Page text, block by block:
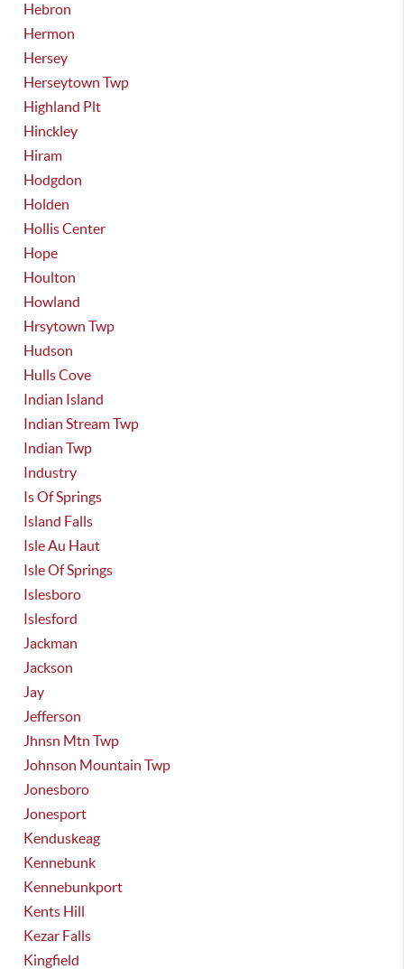
Hebron
Hermon
Hersey
Herseytown Twp
Highland Plt
Hinckley
Hiram
Hodgdon
Holden
Hollis Center
Hope
Houlton
Howland
Hrsytown Twp
Hudson
Hulls Cove
Indian Island
Indian Stream Twp
Indian Twp
Industry
Is Of Springs
Island Falls
Isle Au Haut
Isle Of Springs
Islesboro
Islesford
Jackman
Jackson
Jay
Jefferson
Jhnsn Mtn Twp
Johnson Mountain Twp
Jonesboro
Jonesport
Kenduskeag
Kennebunk
Kennebunkport
Kents Hill
Kezar Falls
Kingfield